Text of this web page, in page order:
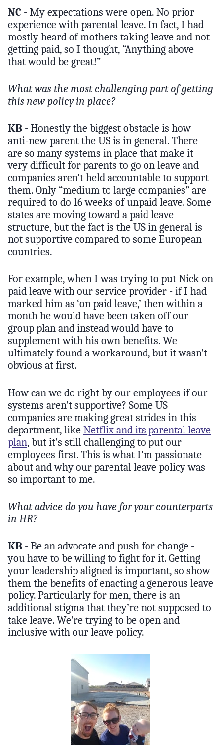
NC - My expectations were open. No prior
experience with parental leave. In fact, I had
mostly heard of mothers taking leave and not
getting paid, so I thought, “Anything above
that would be great!”
What was the most challenging part of getting
this new policy in place?
KB - Honestly the biggest obstacle is how
anti-new parent the US is in general. There
are so many systems in place that make it
very difficult for parents to go on leave and
companies aren’t held accountable to support
them. Only “medium to large companies” are
required to do 16 weeks of unpaid leave. Some
states are moving toward a paid leave
structure, but the fact is the US in general is
not supportive compared to some European
countries.
For example, when I was trying to put Nick on
paid leave with our service provider - if I had
marked him as ‘on paid leave,’ then within a
month he would have been taken off our
group plan and instead would have to
supplement with his own benefits. We
ultimately found a workaround, but it wasn’t
obvious at first.
How can we do right by our employees if our
systems aren’t supportive? Some US
companies are making great strides in this
department, like Netflix and its parental leave
plan, but it’s still challenging to put our
employees first. This is what I’m passionate
about and why our parental leave policy was
so important to me.
What advice do you have for your counterparts
in HR?
KB - Be an advocate and push for change -
you have to be willing to fight for it. Getting
your leadership aligned is important, so show
them the benefits of enacting a generous leave
policy. Particularly for men, there is an
additional stigma that they’re not supposed to
take leave. We’re trying to be open and
inclusive with our leave policy.